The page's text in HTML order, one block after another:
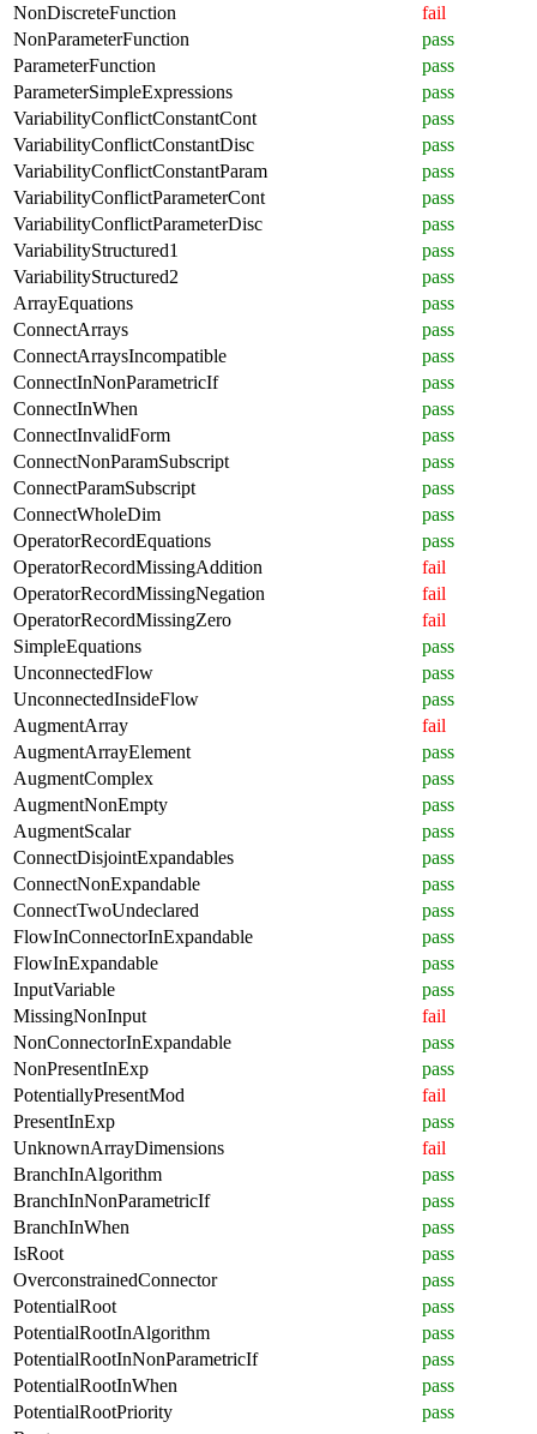
NonDiscreteFunction
fail
NonParameterFunction
pass
ParameterFunction
pass
ParameterSimpleExpressions
pass
VariabilityConflictConstantCont
pass
VariabilityConflictConstantDisc
pass
VariabilityConflictConstantParam
pass
VariabilityConflictParameterCont
pass
VariabilityConflictParameterDisc
pass
VariabilityStructured1
pass
VariabilityStructured2
pass
ArrayEquations
pass
ConnectArrays
pass
ConnectArraysIncompatible
pass
ConnectInNonParametricIf
pass
ConnectInWhen
pass
ConnectInvalidForm
pass
ConnectNonParamSubscript
pass
ConnectParamSubscript
pass
ConnectWholeDim
pass
OperatorRecordEquations
pass
OperatorRecordMissingAddition
fail
OperatorRecordMissingNegation
fail
OperatorRecordMissingZero
fail
SimpleEquations
pass
UnconnectedFlow
pass
UnconnectedInsideFlow
pass
AugmentArray
fail
AugmentArrayElement
pass
AugmentComplex
pass
AugmentNonEmpty
pass
AugmentScalar
pass
ConnectDisjointExpandables
pass
ConnectNonExpandable
pass
ConnectTwoUndeclared
pass
FlowInConnectorInExpandable
pass
FlowInExpandable
pass
InputVariable
pass
MissingNonInput
fail
NonConnectorInExpandable
pass
NonPresentInExp
pass
PotentiallyPresentMod
fail
PresentInExp
pass
UnknownArrayDimensions
fail
BranchInAlgorithm
pass
BranchInNonParametricIf
pass
BranchInWhen
pass
IsRoot
pass
OverconstrainedConnector
pass
PotentialRoot
pass
PotentialRootInAlgorithm
pass
PotentialRootInNonParametricIf
pass
PotentialRootInWhen
pass
PotentialRootPriority
pass